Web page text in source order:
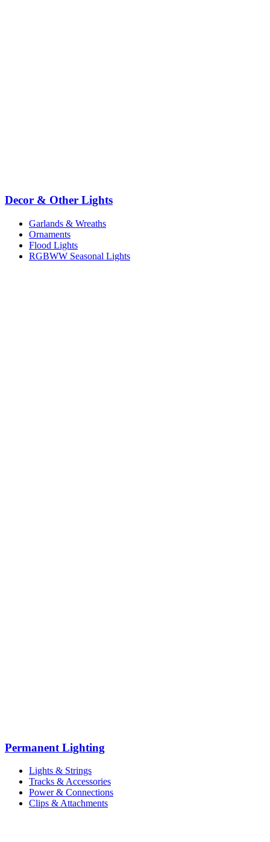
Decor & Other Lights
Garlands & Wreaths
Ornaments
Flood Lights
RGBWW Seasonal Lights
Permanent Lighting
Lights & Strings
Tracks & Accessories
Power & Connections
Clips & Attachments